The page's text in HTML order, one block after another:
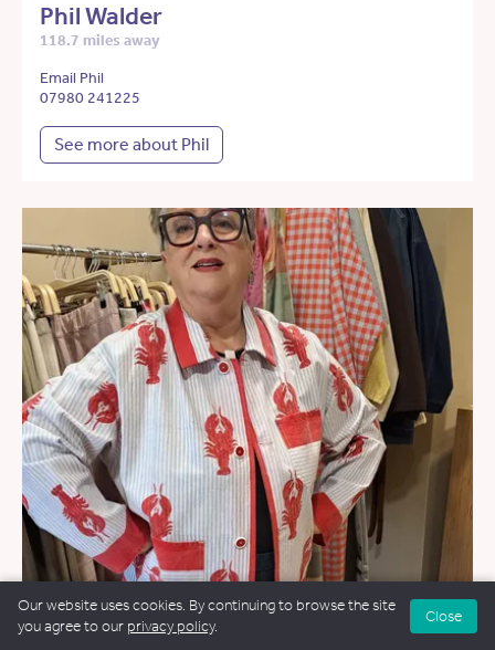
Phil Walder
118.7 miles away
Email Phil
07980 241225
See more about Phil
Our website uses cookies. By continuing to browse the site
you agree to our privacy policy.
Close